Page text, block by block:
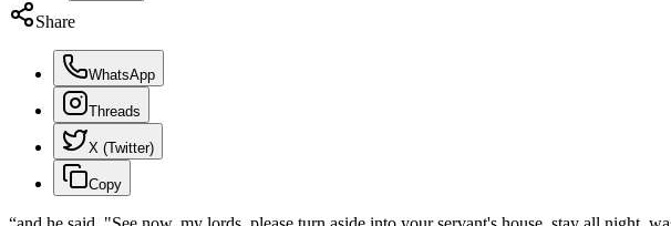
Share
WhatsApp
Threads
X (Twitter)
Copy